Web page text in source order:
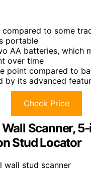
compared to some
portable
AA batteries, which
over time
point compared to
by its advanced
Check Price
Scanner,
Stud Locator